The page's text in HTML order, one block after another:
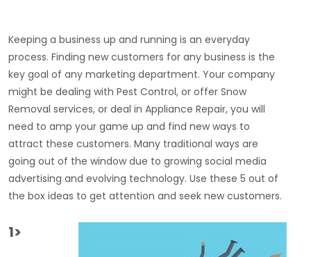
Keeping a business up and running is an everyday
process. Finding new customers for any business is the
key goal of any marketing department. Your company
might be dealing with Pest Control, or offer Snow
Removal services, or deal in Appliance Repair, you will
need to amp your game up and find new ways to
attract these customers. Many traditional ways are
going out of the window due to growing social media
advertising and evolving technology. Use these 5 out of
the box ideas to get attention and seek new customers.
1>